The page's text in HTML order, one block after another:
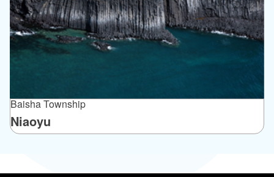
Baisha Township
Niaoyu